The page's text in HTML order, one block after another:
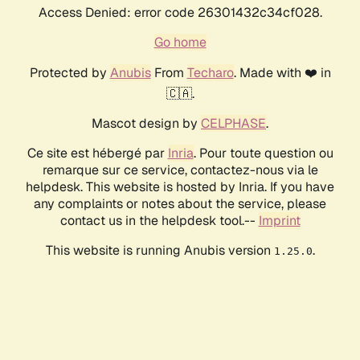
Access Denied: error code 26301432c34cf028.
Go home
Protected by AnubisFrom Techaro. Made with ❤️ in
🇨🇦.
Mascot design by CELPHASE.
Ce site est hébergé par Inria. Pour toute question ou
remarque sur ce service, contactez-nous via le
helpdesk. This website is hosted by Inria. If you have
any complaints or notes about the service, please
contact us in the helpdesk tool.-- Imprint
This website is running Anubis version 1.25.0.